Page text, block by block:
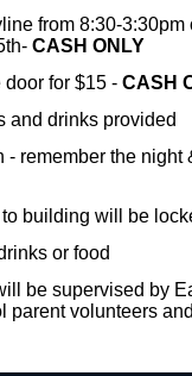
from 8:30-3:30pm
CASH ONLY
door for $15 - CASH
and drinks provided
- remember the night
building will be
or food
be supervised by
parent volunteers